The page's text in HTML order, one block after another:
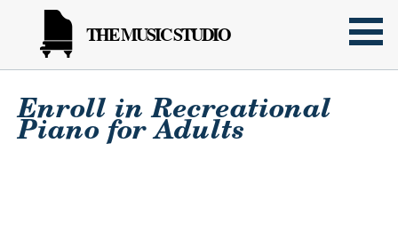
THE MUSIC STUDIO
Enroll in Recreational
Piano for Adults